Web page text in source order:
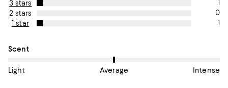
3 stars
1
2 stars
0
1 star
1
On average, customers rate the Scent of this item as Average.
Scent
Light Average Intense